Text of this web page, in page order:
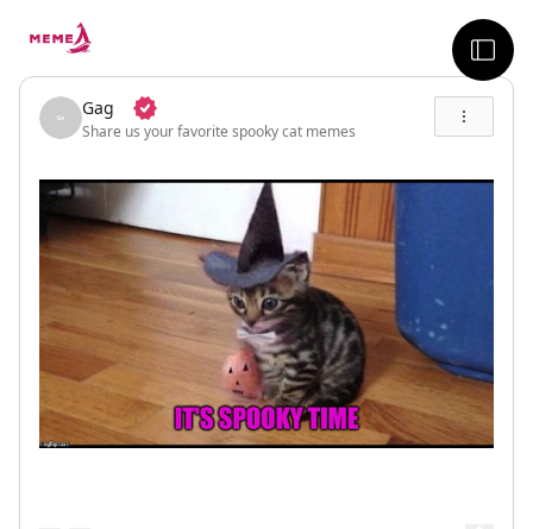
Gag
Share us your favorite spooky cat memes